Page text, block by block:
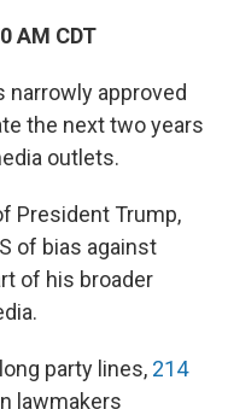
AM CDT
narrowly approved
the next two years
outlets.
President Trump,
of bias against
of his broader
party lines, 214
lawmakers